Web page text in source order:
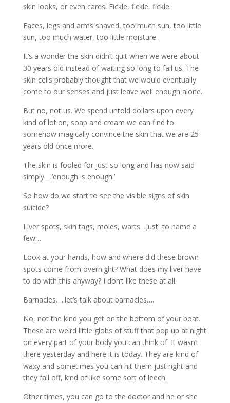
skin looks, or even cares. Fickle, fickle, fickle.
Faces, legs and arms shaved, too much sun, too little
sun, too much water, too little moisture.
It’s a wonder the skin didn’t quit when we were about
30 years old instead of waiting so long to fail us. The
skin cells probably thought that we would eventually
come to our senses and just leave well enough alone.
But no, not us. We spend untold dollars upon every
kind of lotion, soap and cream we can find to
somehow magically convince the skin that we are 25
years old once more.
The skin is fooled for just so long and has now said
simply …’enough is enough.’
So how do we start to see the visible signs of skin
suicide?
Liver spots, skin tags, moles, warts…just to name a
few…
Look at your hands, how and where did these brown
spots come from overnight? What does my liver have
to do with this anyway? I don’t like these at all.
Barnacles…..let’s talk about barnacles….
No, not the kind you get on the bottom of your boat.
These are weird little globs of stuff that pop up at night
on every part of your body you can think of. It wasn’t
there yesterday and here it is today. They are kind of
waxy and sometimes you can hit them just right and
they fall off, kind of like some sort of leech.
Other times, you can go to the doctor and he or she